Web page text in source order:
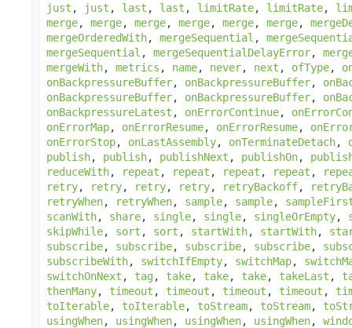
just , just , last , last , limitRate, limitRate,
merge, merge, merge, merge, merge, merge,
mergeOrderedWith, mergeSequential ,
mergeSequential , mergeSequentialDelayError,
mergeWith, metrics , name, never, next , ofType,
onBackpressureBuffer, onBackpressureBuffer,
onBackpressureBuffer, onBackpressureBuffer,
onBackpressureLatest , onErrorContinue,
onErrorMap, onErrorResume, onErrorResume,
onErrorStop, onLastAssembly, onTerminateDetach,
publish, publish, publishNext , publishOn,
reduceWith, repeat , repeat , repeat , repeat ,
retry, retry, retry, retry, retryBackoff,
retryWhen, retryWhen, sample, sample,
scanWith, share, single, single, singleOrEmpty,
skipWhile, sort , sort , startWith, startWith,
subscribe, subscribe, subscribe, subscribe,
subscribeWith, switchIfEmpty, switchMap,
switchOnNext , tag, take, take, take, takeLast ,
thenMany, timeout , timeout , timeout , timeout ,
toIterable, toIterable, toStream, toStream,
usingWhen, usingWhen, usingWhen, usingWhen,